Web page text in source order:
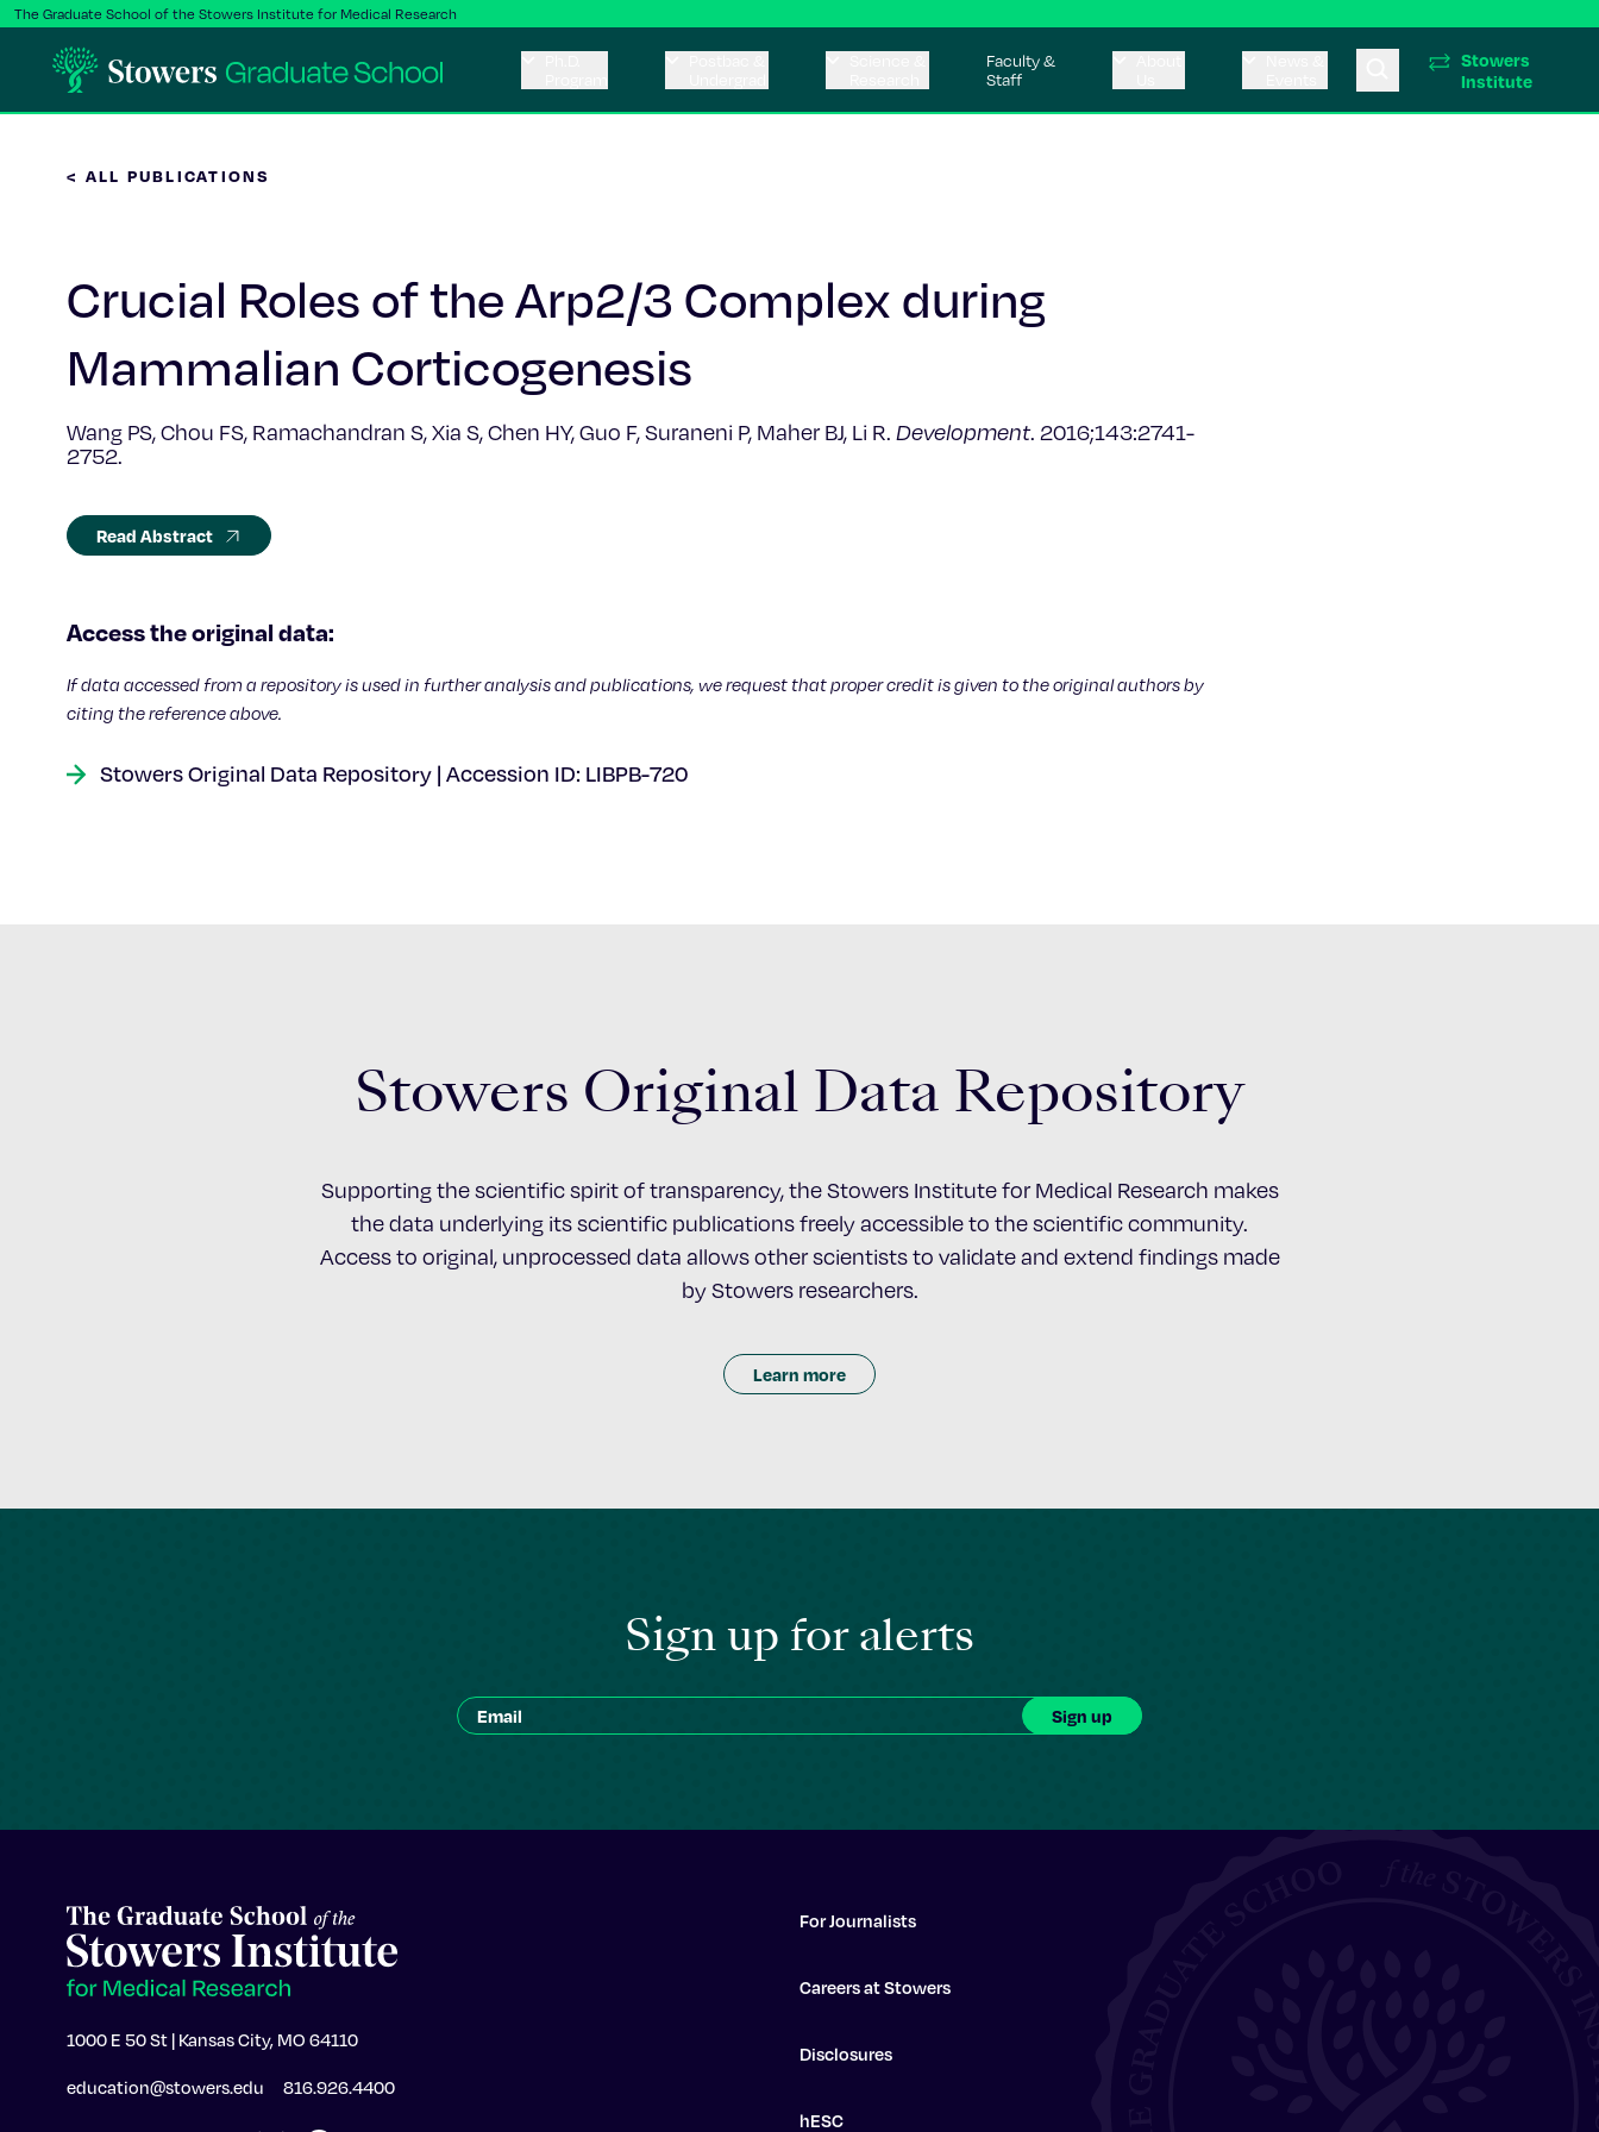
The Graduate School of the Stowers Institute for Medical Research
Faculty &
Staff
Stowers
Institute
< ALL PUBLICATIONS
Crucial Roles of the Arp2/3 Complex during
Mammalian Corticogenesis
Wang PS, Chou FS, Ramachandran S, Xia S, Chen HY, Guo F, Suraneni P, Maher BJ, Li R. Development. 2016;143:2741-
2752.
Read Abstract
Access the original data:
If data accessed from a repository is used in further analysis and publications, we request that proper credit is given to the original authors by
citing the reference above.
Stowers Original Data Repository | Accession ID: LIBPB-720
Stowers Original Data Repository
Supporting the scientific spirit of transparency, the Stowers Institute for Medical Research makes
the data underlying its scientific publications freely accessible to the scientific community.
Access to original, unprocessed data allows other scientists to validate and extend findings made
by Stowers researchers.
Learn more
Sign up for alerts
1000 E 50 St | Kansas City, MO 64110
education@stowers.edu 816.926.4400
For Journalists
Careers at Stowers
Disclosures
hESC